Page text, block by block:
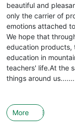
beautiful and
only the carrier of
emotions attached
We hope that
education products,
education in
teachers' life.At the
things around us.......
More